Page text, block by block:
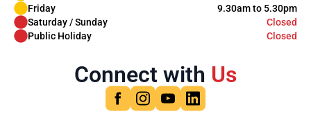
Friday
9.30am to 5.30pm
Saturday / Sunday
Closed
Public Holiday
Closed
Connect with Us